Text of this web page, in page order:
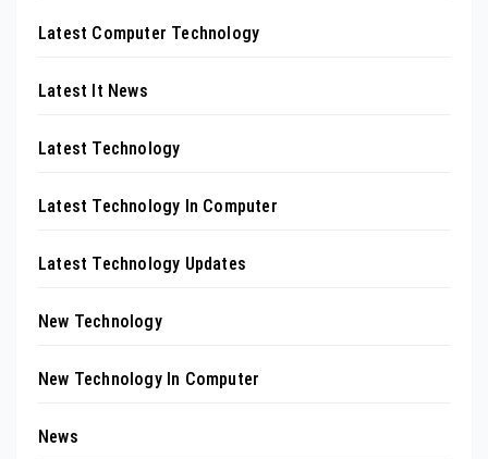
Latest Computer Technology
Latest It News
Latest Technology
Latest Technology In Computer
Latest Technology Updates
New Technology
New Technology In Computer
News